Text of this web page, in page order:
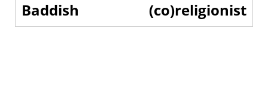
Baddish (co)religionist